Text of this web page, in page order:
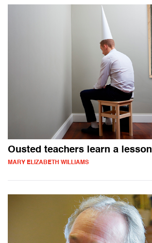
Ousted teachers learn a lesson
MARY ELIZABETH WILLIAMS